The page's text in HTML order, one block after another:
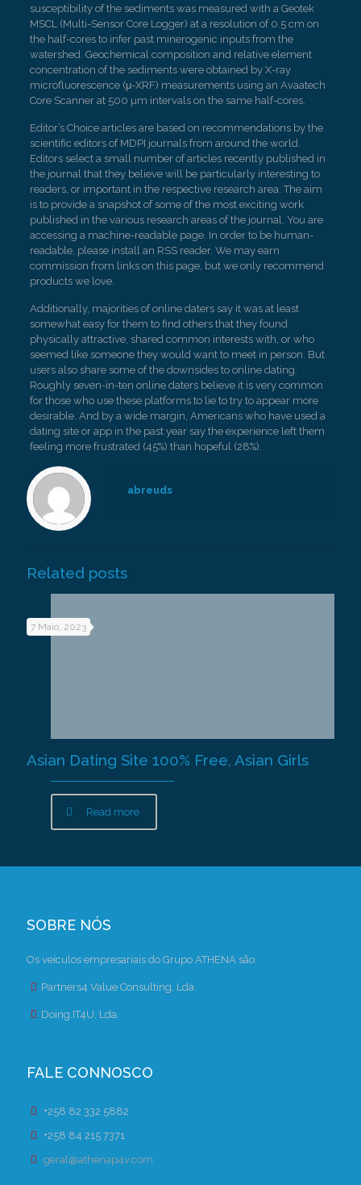
susceptibility of the sediments was measured with a Geotek
MSCL (Multi-Sensor Core Logger) at a resolution of 0.5 cm on
the half-cores to infer past minerogenic inputs from the
watershed. Geochemical composition and relative element
concentration of the sediments were obtained by X-ray
microfluorescence (μ-XRF) measurements using an Avaatech
Core Scanner at 500 µm intervals on the same half-cores.
Editor’s Choice articles are based on recommendations by the
scientific editors of MDPI journals from around the world.
Editors select a small number of articles recently published in
the journal that they believe will be particularly interesting to
readers, or important in the respective research area. The aim
is to provide a snapshot of some of the most exciting work
published in the various research areas of the journal. You are
accessing a machine-readable page. In order to be human-
readable, please install an RSS reader. We may earn
commission from links on this page, but we only recommend
products we love.
Additionally, majorities of online daters say it was at least
somewhat easy for them to find others that they found
physically attractive, shared common interests with, or who
seemed like someone they would want to meet in person. But
users also share some of the downsides to online dating.
Roughly seven-in-ten online daters believe it is very common
for those who use these platforms to lie to try to appear more
desirable. And by a wide margin, Americans who have used a
dating site or app in the past year say the experience left them
feeling more frustrated (45%) than hopeful (28%).
abreuds
Related posts
7 Maio, 2023
Asian Dating Site 100% Free, Asian Girls
Read more
SOBRE NÓS
Os veículos empresariais do Grupo ATHENA são:
Partners4 Value Consulting, Lda.
Doing.IT4U, Lda.
FALE CONNOSCO
+258 82 332 5882
+258 84 215 7371
geral@athenap4v.com